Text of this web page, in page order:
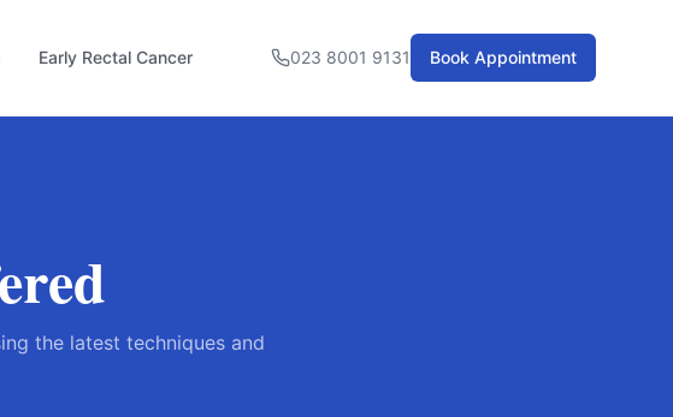
Early Rectal Cancer 023 8001 9131 Book Appointment
the latest techniques and